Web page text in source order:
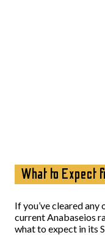
What to Expect
If you’ve cleared
current Anabaseios
what to expect in its